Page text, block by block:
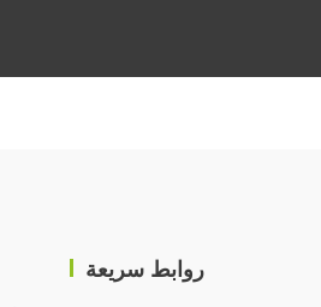
روابط سريعة